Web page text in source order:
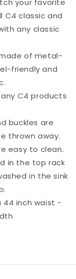
your favorite
C4 classic and
any classic
of metal-
friendly and
C4 products
buckles are
thrown away.
easy to clean.
in the top rack
in the sink
44 inch waist -